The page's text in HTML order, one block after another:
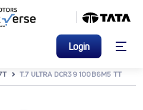
Login
T.7 ULTRA DCR39 100B6M5 TT